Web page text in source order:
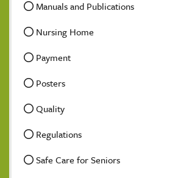
Manuals and Publications
Nursing Home
Payment
Posters
Quality
Regulations
Safe Care for Seniors